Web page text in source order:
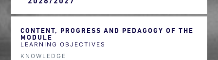
CONTENT, PROGRESS AND PEDAGOGY OF THE
MODULE
LEARNING OBJECTIVES
KNOWLEDGE